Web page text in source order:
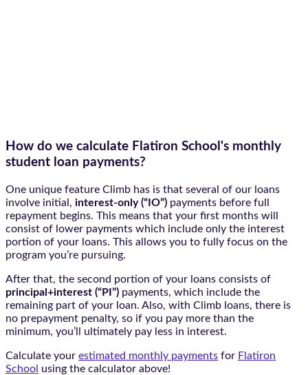
How do we calculate Flatiron School's monthly
student loan payments?​
One unique feature Climb has is that several of our loans
involve initial, interest-only (“IO”) payments before full
repayment begins. This means that your first months will
consist of lower payments which include only the interest
portion of your loans. This allows you to fully focus on the
program you’re pursuing.
After that, the second portion of your loans consists of
principal+interest (“PI”) payments, which include the
remaining part of your loan. Also, with Climb loans, there is
no prepayment penalty, so if you pay more than the
minimum, you’ll ultimately pay less in interest.
Calculate your estimated monthly payments for Flatiron
School using the calculator above!